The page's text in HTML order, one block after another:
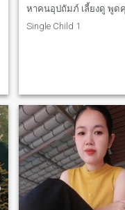
Single Child 1